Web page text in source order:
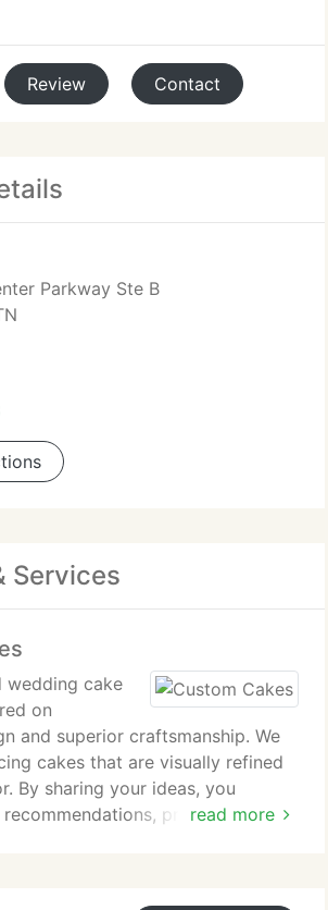
Review Contact
Parkway Ste B
Services
read more
wedding cake
on
and superior craftsmanship. We
cakes that are visually refined
By sharing your ideas, you
professional